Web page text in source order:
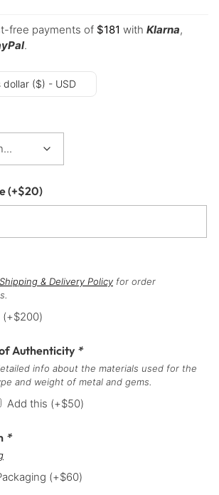
free payments of $181 with Klarna,
.
($) - USD
(+$20)
Shipping & Delivery Policy for order
(+$200)
Authenticity *
info about the materials used for the
and weight of metal and gems.
Add this (+$50)
*
(+$60)